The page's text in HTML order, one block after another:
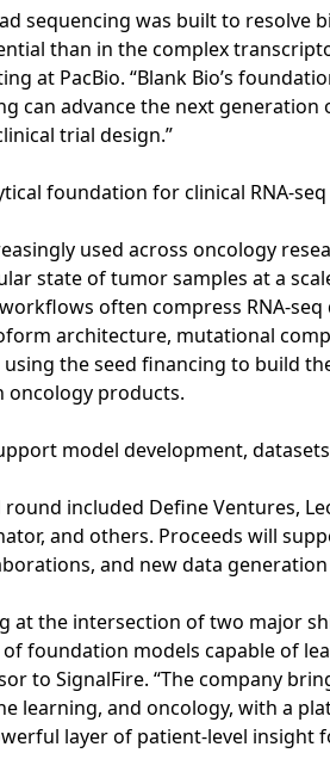
sequencing was built to
than in the complex
at PacBio. “Blank Bio’s
can advance the next
trial design.”
foundation for clinical RNA-seq
used across oncology
state of tumor samples at a
often compress RNA-
architecture, mutational
using the seed financing to build
oncology products.
model development,
included Define Ventures,
and others. Proceeds will
and new data
at the intersection of two major
foundation models capable of
to SignalFire. “The company
learning, and oncology, with a
layer of patient-level insight